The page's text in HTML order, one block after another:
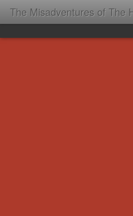
The Misadventures of The